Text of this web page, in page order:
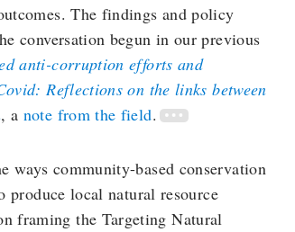
The findings and policy
conversation begun in our previous
anti-corruption efforts and
Reflections on the links between
, a note from the field.
ways community-based conservation
local natural resource
framing the Targeting Natural